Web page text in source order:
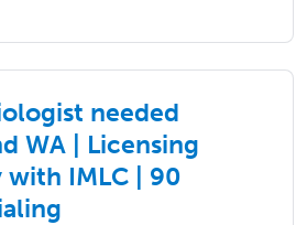
needed
WA | Licensing
IMLC | 90